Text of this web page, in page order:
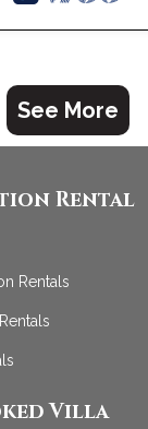
See More
Rental
Rentals
Villa